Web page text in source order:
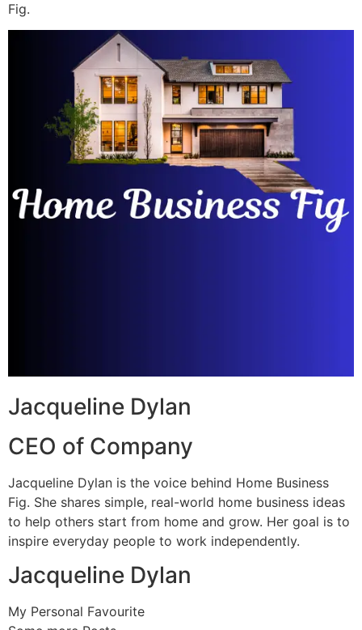
Fig.
Jacqueline Dylan
CEO of Company
Jacqueline Dylan is the voice behind Home Business
Fig. She shares simple, real-world home business ideas
to help others start from home and grow. Her goal is to
inspire everyday people to work independently.
Jacqueline Dylan
My Personal Favourite